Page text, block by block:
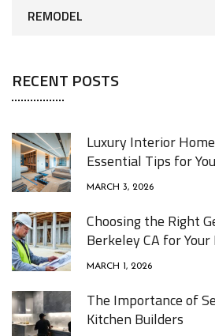
REMODEL
RECENT POSTS
Luxury Interior
Essential Tips for
MARCH 3, 2026
Choosing the Right
Berkeley CA for
MARCH 1, 2026
The Importance of
Kitchen Builders